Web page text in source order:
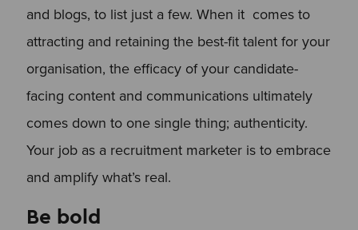
and blogs, to list just a few. When it comes to
attracting and retaining the best-fit talent for your
organisation, the efficacy of your candidate-
facing content and communications ultimately
comes down to one single thing; authenticity.
Your job as a recruitment marketer is to embrace
and amplify what’s real.
Be bold